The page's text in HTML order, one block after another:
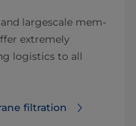
largescale mem­
extremely
logistics to all
filtration⁠